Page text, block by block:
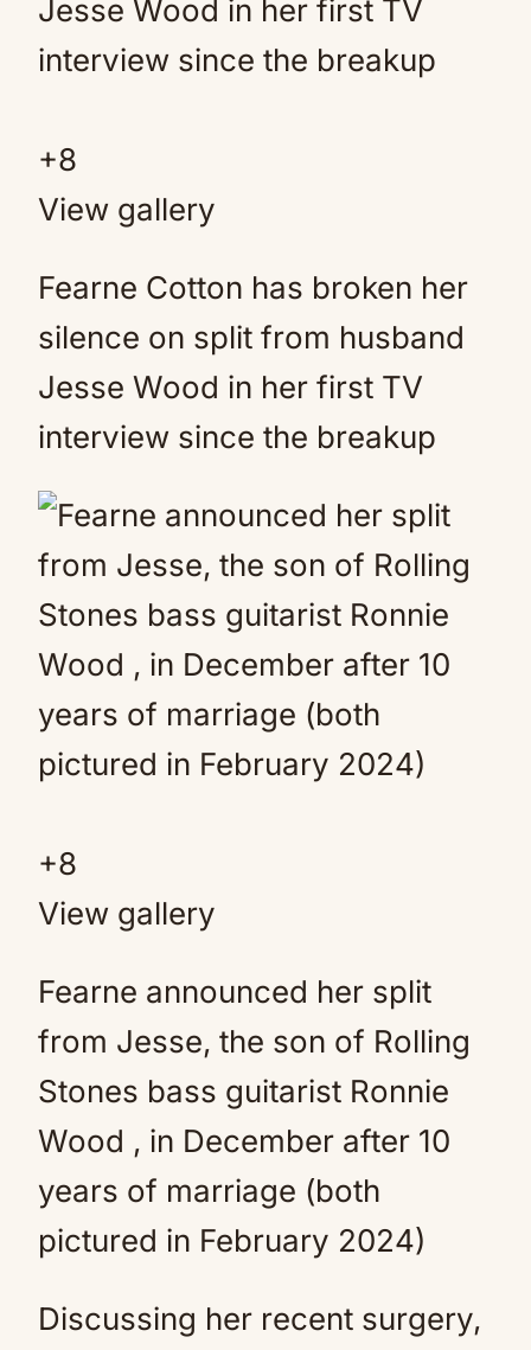
+8
View gallery
Fearne Cotton has broken her
silence on split from husband
Jesse Wood in her first TV
interview since the breakup
+8
View gallery
Fearne announced her split
from Jesse, the son of Rolling
Stones bass guitarist Ronnie
Wood , in December after 10
years of marriage (both
pictured in February 2024)
Discussing her recent surgery,